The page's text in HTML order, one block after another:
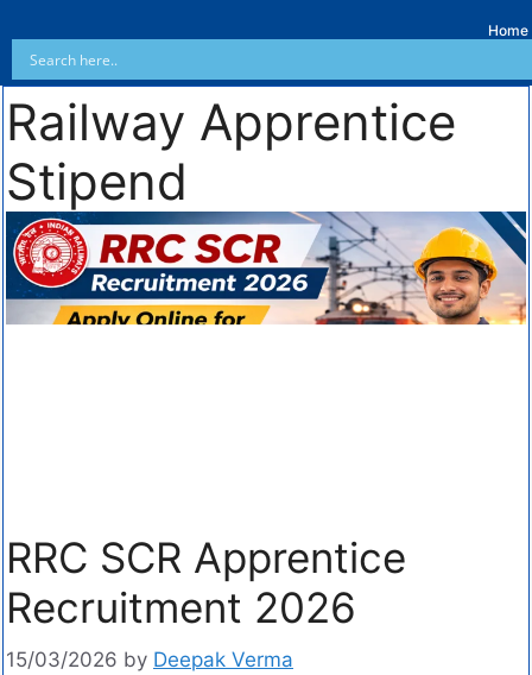
Home
Railway Apprentice
Stipend
RRC SCR Apprentice
Recruitment 2026
15/03/2026 by Deepak Verma